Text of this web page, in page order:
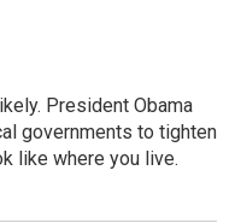
President Obama
governments to tighten
like where you live.